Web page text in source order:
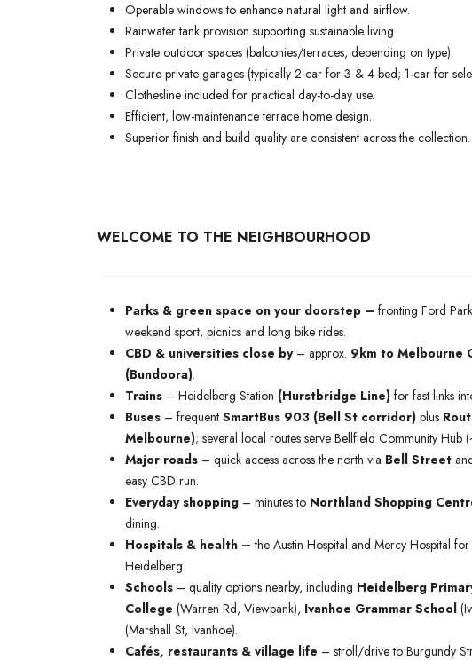
Operable windows to enhance natural light and airflow.
Rainwater tank provision supporting sustainable living.
Private outdoor spaces (balconies/terraces, depending on type).
Secure private garages (typically 2-car for 3 & 4 bed; 1-car for
Clothesline included for practical day-to-day use.
Efficient, low-maintenance terrace home design.
Superior finish and build quality are consistent across the collection.
WELCOME TO THE NEIGHBOURHOOD
Parks & green space on your doorstep – fronting Ford
weekend sport, picnics and long bike rides.
CBD & universities close by– approx. 9km to Melbourne
(Bundoora).
Trains – Heidelberg Station (Hurstbridge Line) for fast links
Buses – frequent SmartBus 903 (Bell St corridor) plus
Melbourne); several local routes serve Bellfield Community Hub
Major roads – quick access across the north via Bell Street
easy CBD run.
Everyday shopping – minutes to Northland Shopping
dining.
Hospitals & health – the Austin Hospital and Mercy Hospital
Heidelberg.
Schools – quality options nearby, including Heidelberg
College (Warren Rd, Viewbank), Ivanhoe Grammar School
(Marshall St, Ivanhoe).
Cafés, restaurants & village life – stroll/drive to Burgundy